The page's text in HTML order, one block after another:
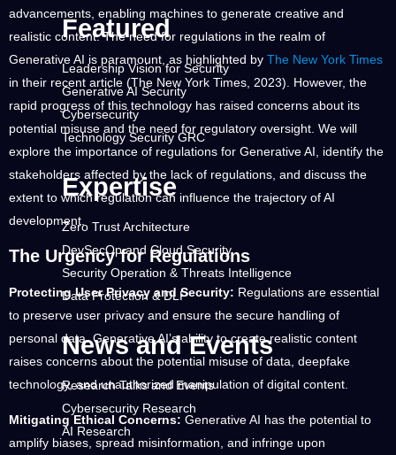
Featured
Leadership Vision for Security
Generative AI Security
Cybersecurity
Technology Security GRC
Expertise
Zero Trust Architecture
DevSecOp and Cloud Security
Security Operation & Threats Intelligence
Data Protection & DLP
News and Events
Research Talks and Events
Cybersecurity Research
AI Research
advancements, enabling machines to generate creative and
realistic content. The need for regulations in the realm of
Generative AI is paramount, as highlighted by The New York Times
in their recent article (The New York Times, 2023). However, the
rapid progress of this technology has raised concerns about its
potential misuse and the need for regulatory oversight. We will
explore the importance of regulations for Generative AI, identify the
stakeholders affected by the lack of regulations, and discuss the
extent to which regulation can influence the trajectory of AI
development.
The Urgency for Regulations
Protecting User Privacy and Security: Regulations are essential
to preserve user privacy and ensure the secure handling of
personal data. Generative AI’s ability to create realistic content
raises concerns about the potential misuse of data, deepfake
technology, and unauthorized manipulation of digital content.
Mitigating Ethical Concerns: Generative AI has the potential to
amplify biases, spread misinformation, and infringe upon